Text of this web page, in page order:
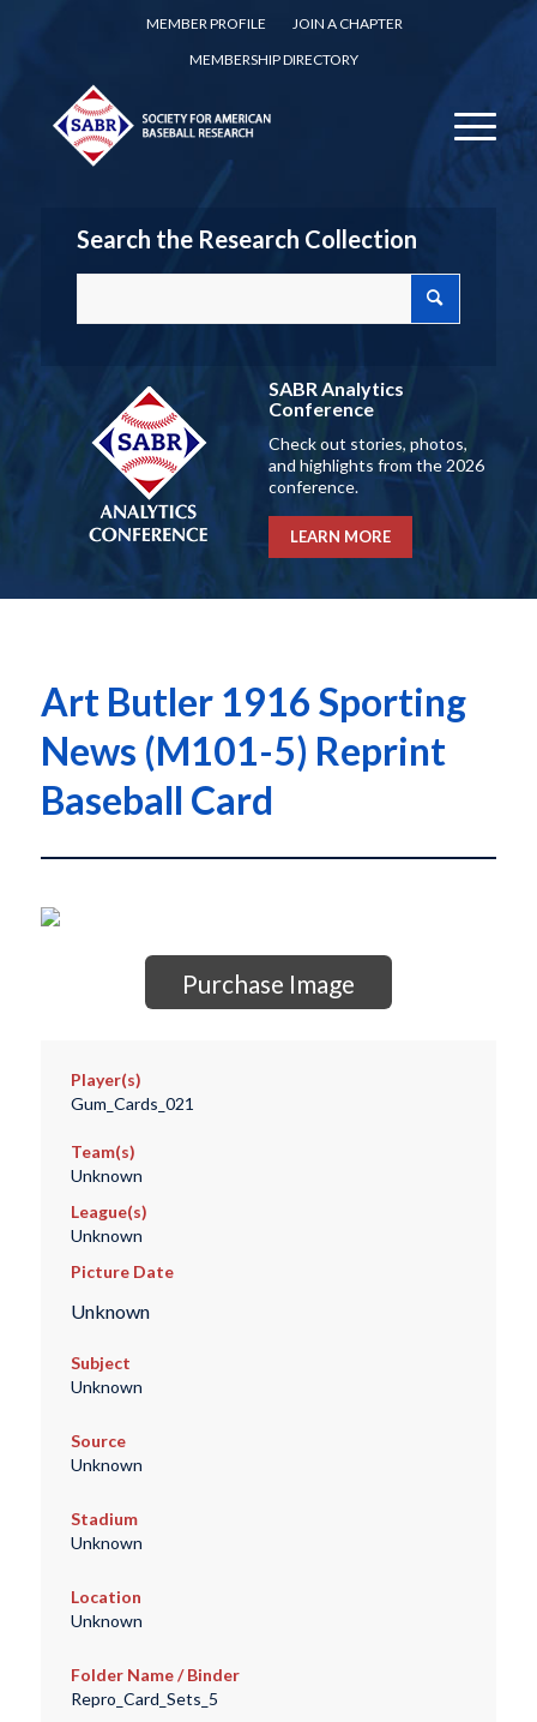
MEMBER PROFILE
JOIN A CHAPTER
MEMBERSHIP DIRECTORY
Search the Research Collection
SABR Analytics
Conference
Check out stories, photos,
and highlights from the 2026
conference.
LEARN MORE
Art Butler 1916 Sporting
News (M101-5) Reprint
Baseball Card
Purchase Image
Player(s)
Gum_Cards_021
Team(s)
Unknown
League(s)
Unknown
Picture Date
Unknown
Subject
Unknown
Source
Unknown
Stadium
Unknown
Location
Unknown
Folder Name / Binder
Repro_Card_Sets_5